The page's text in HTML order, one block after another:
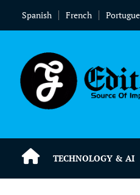
Spanish French
TECHNOLOGY & AI